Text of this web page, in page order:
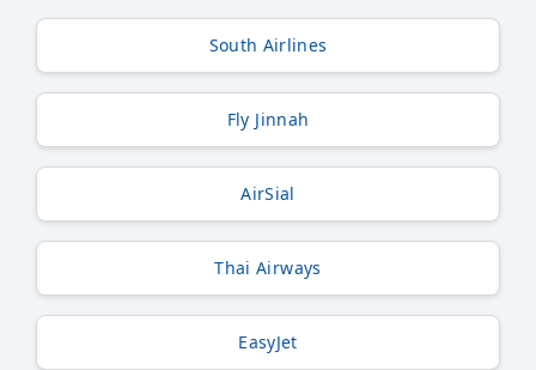
South Airlines
Fly Jinnah
AirSial
Thai Airways
EasyJet